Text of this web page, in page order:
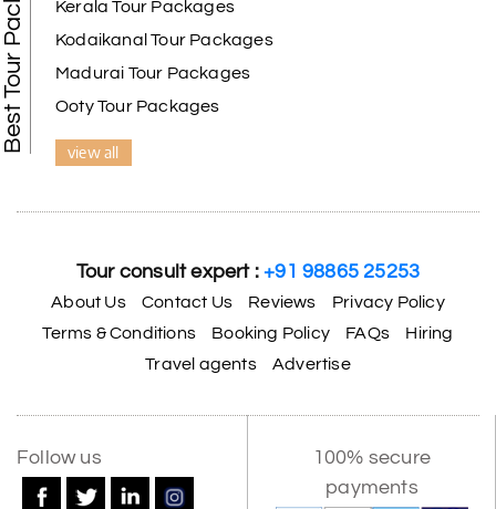
Best Tour Packages
Kerala Tour Packages
Kodaikanal Tour Packages
Madurai Tour Packages
Ooty Tour Packages
view all
Tour consult expert :+91 98865 25253
About Us Contact Us Reviews
Privacy Policy
Terms & Conditions
Booking Policy FAQs
Hiring
Travel agents
Advertise
Follow us
100% secure
payments